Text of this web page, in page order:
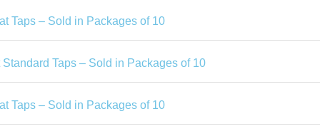
Taps – Sold in Packages of 10
Taps – Sold in Packages of 10
Taps – Sold in Packages of 10